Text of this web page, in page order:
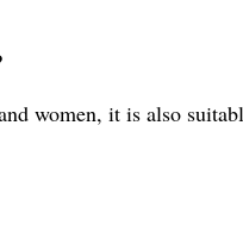
women, it is also